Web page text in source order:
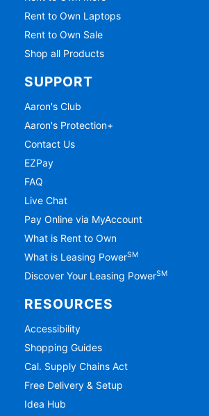
Rent to Own Laptops
Rent to Own Sale
Shop all Products
SUPPORT
Aaron's Club
Aaron's Protection+
Contact Us
EZPay
FAQ
Live Chat
Pay Online via MyAccount
What is Rent to Own
What is Leasing PowerSM
Discover Your Leasing PowerSM
RESOURCES
Accessibility
Shopping Guides
Cal. Supply Chains Act
Free Delivery & Setup
Idea Hub